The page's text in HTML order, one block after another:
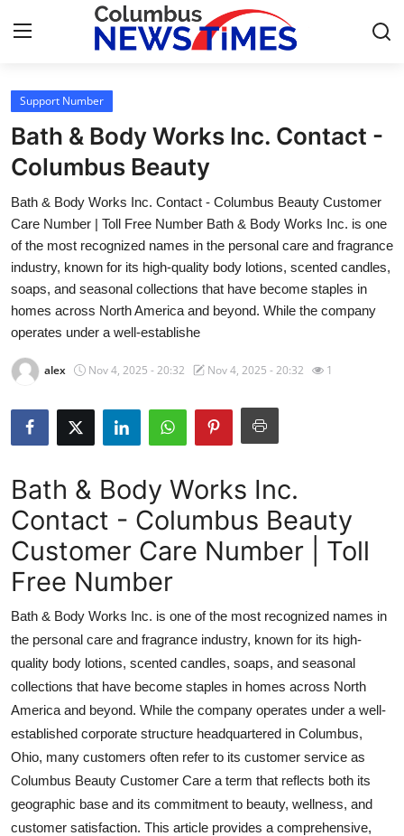
Home
Press Release
Contact
Privacy Policy
About
News Network
Health
Submit Press Release
Crypto
Advertise with US
Finance
Tech
Real Estate
General
Top 10
Support Number
Bath & Body Works Inc. Contact -
Columbus Beauty
Bath & Body Works Inc. Contact - Columbus Beauty Customer
Care Number | Toll Free Number Bath & Body Works Inc. is one
of the most recognized names in the personal care and fragrance
industry, known for its high-quality body lotions, scented candles,
soaps, and seasonal collections that have become staples in
homes across North America and beyond. While the company
operates under a well-establishe
alex Nov 4, 2025 - 20:32 Nov 4, 2025 - 20:32 1
Bath & Body Works Inc.
Contact - Columbus Beauty
Customer Care Number | Toll
Free Number
Bath & Body Works Inc. is one of the most recognized names in
the personal care and fragrance industry, known for its high-
quality body lotions, scented candles, soaps, and seasonal
collections that have become staples in homes across North
America and beyond. While the company operates under a well-
established corporate structure headquartered in Columbus,
Ohio, many customers often refer to its customer service as
Columbus Beauty Customer Care a term that reflects both its
geographic base and its commitment to beauty, wellness, and
customer satisfaction. This article provides a comprehensive,